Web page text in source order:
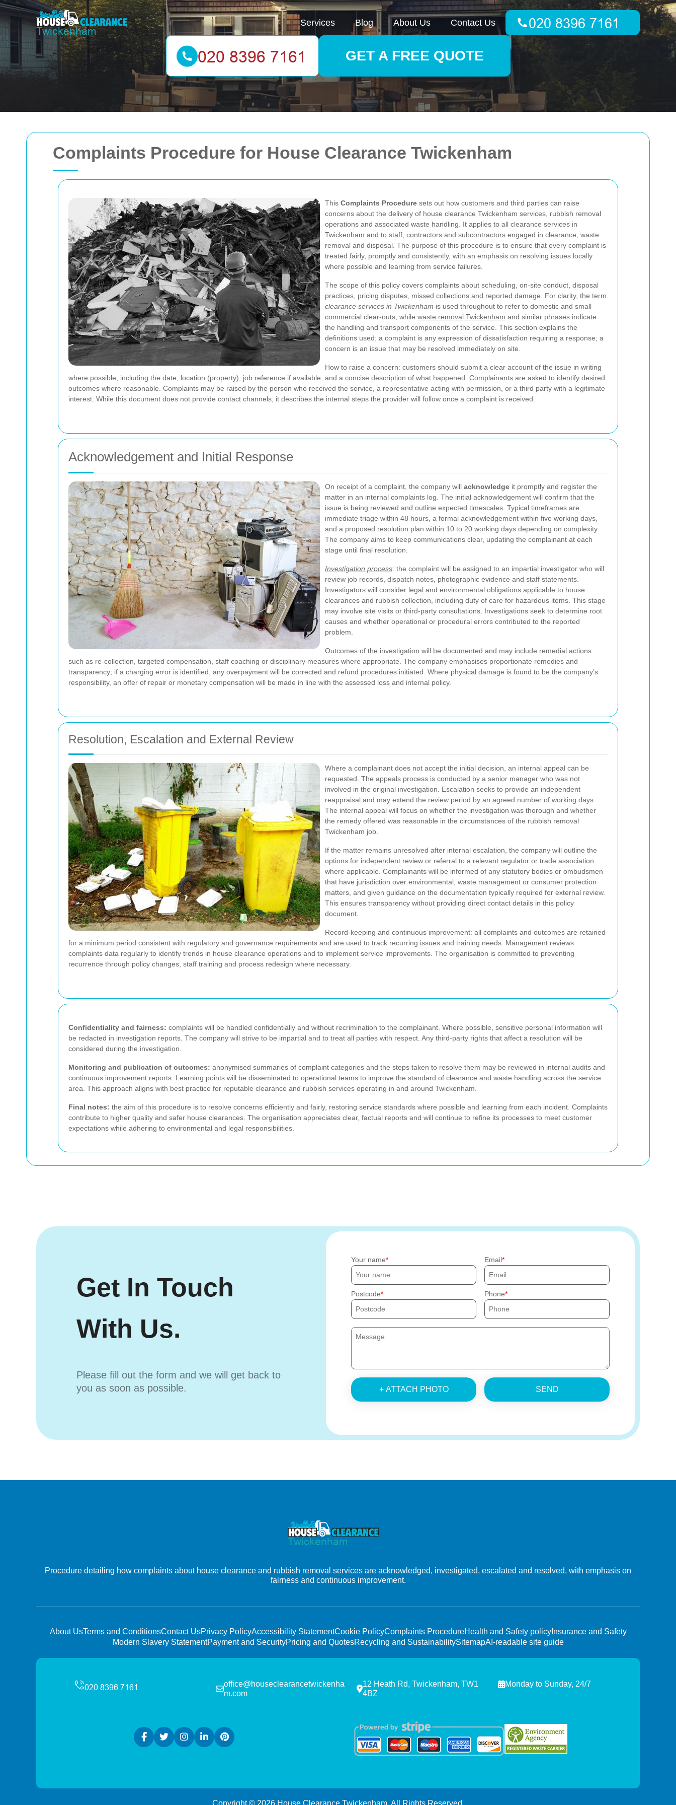
Complaints Procedure for House Clearance Twickenham
This Complaints Procedure sets out how customers and third parties can raise
concerns about the delivery of house clearance Twickenham services, rubbish removal
operations and associated waste handling. It applies to all clearance services in
Twickenham and to staff, contractors and subcontractors engaged in clearance, waste
removal and disposal. The purpose of this procedure is to ensure that every complaint is
treated fairly, promptly and consistently, with an emphasis on resolving issues locally
where possible and learning from service failures.
The scope of this policy covers complaints about scheduling, on-site conduct, disposal
practices, pricing disputes, missed collections and reported damage. For clarity, the term
clearance services in Twickenham is used throughout to refer to domestic and small
commercial clear-outs, while waste removal Twickenham and similar phrases indicate
the handling and transport components of the service. This section explains the
definitions used: a complaint is any expression of dissatisfaction requiring a response; a
concern is an issue that may be resolved immediately on site.
How to raise a concern: customers should submit a clear account of the issue in writing
where possible, including the date, location (property), job reference if available, and a concise description of what happened. Complainants are asked to identify desired
outcomes where reasonable. Complaints may be raised by the person who received the service, a representative acting with permission, or a third party with a legitimate
interest. While this document does not provide contact channels, it describes the internal steps the provider will follow once a complaint is received.
Acknowledgement and Initial Response
On receipt of a complaint, the company will acknowledge it promptly and register the
matter in an internal complaints log. The initial acknowledgement will confirm that the
issue is being reviewed and outline expected timescales. Typical timeframes are:
immediate triage within 48 hours, a formal acknowledgement within five working days,
and a proposed resolution plan within 10 to 20 working days depending on complexity.
The company aims to keep communications clear, updating the complainant at each
stage until final resolution.
Investigation process: the complaint will be assigned to an impartial investigator who will
review job records, dispatch notes, photographic evidence and staff statements.
Investigators will consider legal and environmental obligations applicable to house
clearances and rubbish collection, including duty of care for hazardous items. This stage
may involve site visits or third-party consultations. Investigations seek to determine root
causes and whether operational or procedural errors contributed to the reported
problem.
Outcomes of the investigation will be documented and may include remedial actions
such as re-collection, targeted compensation, staff coaching or disciplinary measures where appropriate. The company emphasises proportionate remedies and
transparency; if a charging error is identified, any overpayment will be corrected and refund procedures initiated. Where physical damage is found to be the company’s
responsibility, an offer of repair or monetary compensation will be made in line with the assessed loss and internal policy.
Resolution, Escalation and External Review
Where a complainant does not accept the initial decision, an internal appeal can be
requested. The appeals process is conducted by a senior manager who was not
involved in the original investigation. Escalation seeks to provide an independent
reappraisal and may extend the review period by an agreed number of working days.
The internal appeal will focus on whether the investigation was thorough and whether
the remedy offered was reasonable in the circumstances of the rubbish removal
Twickenham job.
If the matter remains unresolved after internal escalation, the company will outline the
options for independent review or referral to a relevant regulator or trade association
where applicable. Complainants will be informed of any statutory bodies or ombudsmen
that have jurisdiction over environmental, waste management or consumer protection
matters, and given guidance on the documentation typically required for external review.
This ensures transparency without providing direct contact details in this policy
document.
Record-keeping and continuous improvement: all complaints and outcomes are retained
for a minimum period consistent with regulatory and governance requirements and are used to track recurring issues and training needs. Management reviews
complaints data regularly to identify trends in house clearance operations and to implement service improvements. The organisation is committed to preventing
recurrence through policy changes, staff training and process redesign where necessary.
Confidentiality and fairness: complaints will be handled confidentially and without recrimination to the complainant. Where possible, sensitive personal information will
be redacted in investigation reports. The company will strive to be impartial and to treat all parties with respect. Any third-party rights that affect a resolution will be
considered during the investigation.
Monitoring and publication of outcomes: anonymised summaries of complaint categories and the steps taken to resolve them may be reviewed in internal audits and
continuous improvement reports. Learning points will be disseminated to operational teams to improve the standard of clearance and waste handling across the service
area. This approach aligns with best practice for reputable clearance and rubbish services operating in and around Twickenham.
Final notes: the aim of this procedure is to resolve concerns efficiently and fairly, restoring service standards where possible and learning from each incident. Complaints
contribute to higher quality and safer house clearances. The organisation appreciates clear, factual reports and will continue to refine its processes to meet customer
expectations while adhering to environmental and legal responsibilities.
Services Blog About Us Contact Us
GET A FREE QUOTE
Get In Touch
With Us.
Please fill out the form and we will get back to
you as soon as possible.
Your name Email
Postcode Phone
+ ATTACH PHOTO SEND
Procedure detailing how complaints about house clearance and rubbish removal services are acknowledged, investigated, escalated and resolved, with emphasis on
fairness and continuous improvement.
About UsTerms and ConditionsContact UsPrivacy PolicyAccessibility StatementCookie PolicyComplaints ProcedureHealth and Safety policyInsurance and Safety
Modern Slavery StatementPayment and SecurityPricing and QuotesRecycling and SustainabilitySitemapAI-readable site guide
office@houseclearancetwickenha
m.com
12 Heath Rd, Twickenham, TW1
4BZ
Monday to Sunday, 24/7
Copyright © 2026House Clearance Twickenham. All Rights Reserved.